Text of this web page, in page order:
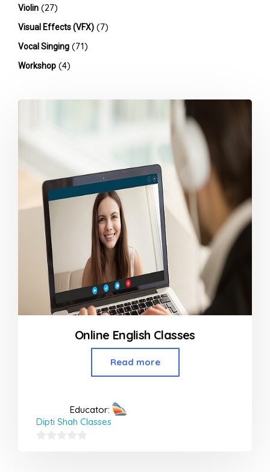
Violin (27)
Visual Effects (VFX) (7)
Vocal Singing (71)
Workshop (4)
Online English Classes
Read more
Educator:
Dipti Shah Classes